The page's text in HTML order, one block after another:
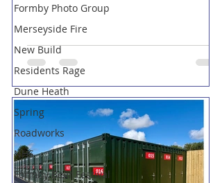
Formby Photo Group
Merseyside Fire
New Build
Residents Rage
Dune Heath
Spring
Roadworks
NHS
Formby Beer Festival